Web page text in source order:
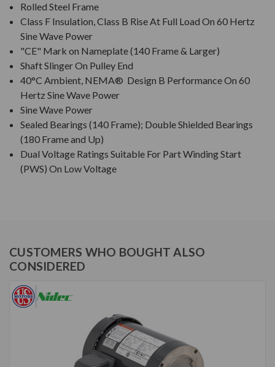
Rolled Steel Frame
Class F Insulation, Class B Rise At Full Load On 60 Hertz
Sine Wave Power
"CE" Mark on Nameplate (140 Frame & Larger)
Shaft Slinger On Pulley End
40°C Ambient, NEMA® Design B Performance On 60
Hertz Sine Wave Power
Sine Wave Power
Sealed Bearings (140 Frame); Double Shielded Bearings
(180 Frame and Up)
Dual Voltage Ratings Suitable For Part Winding Start
(PWS) On Low Voltage
CUSTOMERS WHO BOUGHT ALSO
CONSIDERED